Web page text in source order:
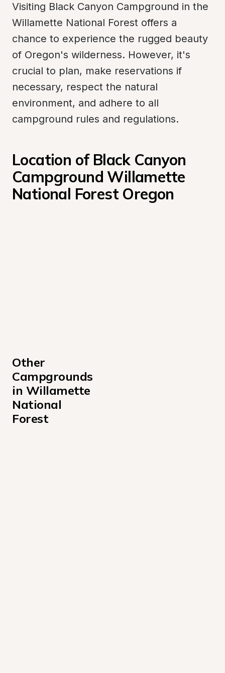
Visiting Black Canyon Campground in the
Willamette National Forest offers a
chance to experience the rugged beauty
of Oregon's wilderness. However, it's
crucial to plan, make reservations if
necessary, respect the natural
environment, and adhere to all
campground rules and regulations.
Location of Black Canyon
Campground Willamette
National Forest Oregon
Other
Campgrounds
in Willamette
National
Forest